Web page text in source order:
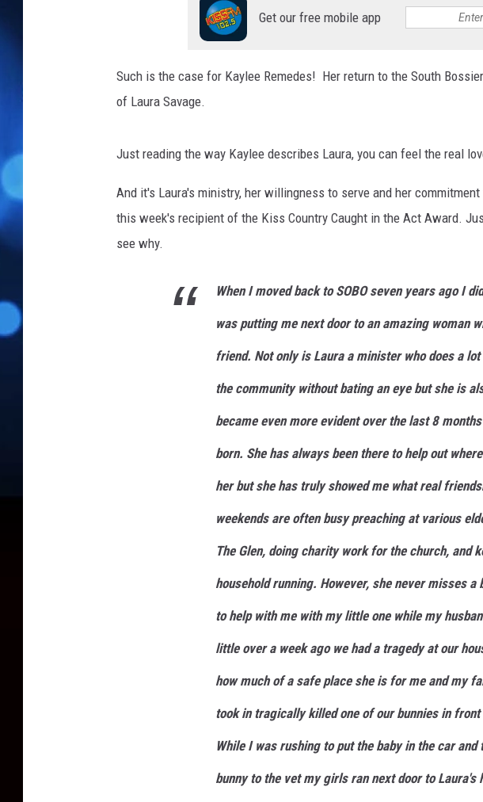
Get our free mobile app
Such is the case for Kaylee Remedes! Her return to the South
of Laura Savage.
Just reading the way Kaylee describes Laura, you can feel the real
And it's Laura's ministry, her willingness to serve and her
this week's recipient of the Kiss Country Caught in the Act Award.
see why.
When I moved back to SOBO seven years ago I
was putting me next door to an amazing woman
friend. Not only is Laura a minister who does a
the community without bating an eye but she is
became even more evident over the last 8
born. She has always been there to help out
her but she has truly showed me what real
weekends are often busy preaching at various
The Glen, doing charity work for the church, and
household running. However, she never misses a
to help with me with my little one while my
little over a week ago we had a tragedy at our
how much of a safe place she is for me and my
took in tragically killed one of our bunnies in
While I was rushing to put the baby in the car
bunny to the vet my girls ran next door to